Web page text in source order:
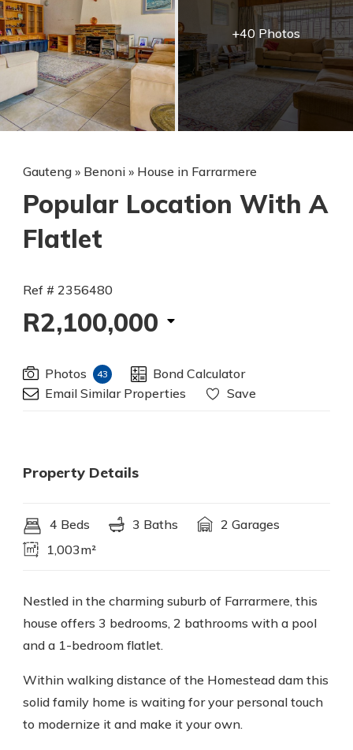
+40 Photos
Gauteng » Benoni » House in Farrarmere
Popular Location With A
Flatlet
Ref # 2356480
R2,100,000
Photos 43
Bond Calculator
Email Similar Properties
Save
Property Details
4 Beds 3 Baths
2 Garages
1,003m²
Nestled in the charming suburb of Farrarmere, this
house offers 3 bedrooms, 2 bathrooms with a pool
and a 1-bedroom flatlet.
Within walking distance of the Homestead dam this
solid family home is waiting for your personal touch
to modernize it and make it your own.